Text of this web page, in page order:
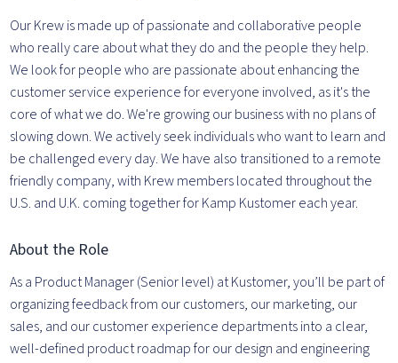
Our Krew is made up of passionate and collaborative people
who really care about what they do and the people they help.
We look for people who are passionate about enhancing the
customer service experience for everyone involved, as it's the
core of what we do. We're growing our business with no plans of
slowing down. We actively seek individuals who want to learn and
be challenged every day. We have also transitioned to a remote
friendly company, with Krew members located throughout the
U.S. and U.K. coming together for Kamp Kustomer each year.
About the Role
As a Product Manager (Senior level) at Kustomer, you’ll be part of
organizing feedback from our customers, our marketing, our
sales, and our customer experience departments into a clear,
well-defined product roadmap for our design and engineering